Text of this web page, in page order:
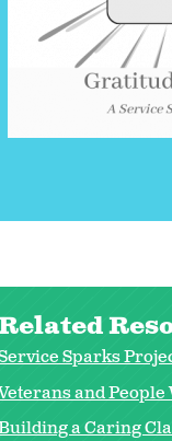
Sparks
and People
a Caring